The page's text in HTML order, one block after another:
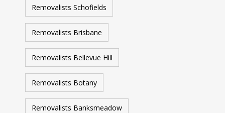
Removalists Schofields
Removalists Brisbane
Removalists Bellevue Hill
Removalists Botany
Removalists Banksmeadow